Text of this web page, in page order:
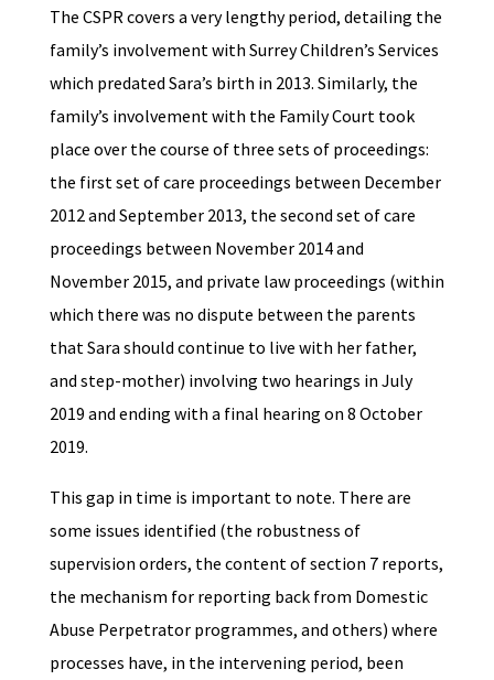
The CSPR covers a very lengthy period, detailing the
family’s involvement with Surrey Children’s Services
which predated Sara’s birth in 2013. Similarly, the
family’s involvement with the Family Court took
place over the course of three sets of proceedings:
the first set of care proceedings between December
2012 and September 2013, the second set of care
proceedings between November 2014 and
November 2015, and private law proceedings (within
which there was no dispute between the parents
that Sara should continue to live with her father,
and step-mother) involving two hearings in July
2019 and ending with a final hearing on 8 October
2019.
This gap in time is important to note. There are
some issues identified (the robustness of
supervision orders, the content of section 7 reports,
the mechanism for reporting back from Domestic
Abuse Perpetrator programmes, and others) where
processes have, in the intervening period, been